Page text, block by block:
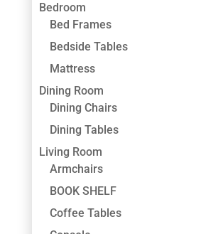
Bedroom
Bed Frames
Bedside Tables
Mattress
Dining Room
Dining Chairs
Dining Tables
Living Room
Armchairs
BOOK SHELF
Coffee Tables